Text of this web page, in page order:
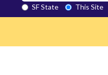
SF
State
SF State
This Site